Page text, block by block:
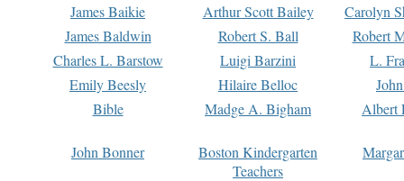
James Baikie
Arthur Scott Bailey
Carolyn
James Baldwin
Robert S. Ball
Robert
Charles L. Barstow
Luigi Barzini
L.
Emily Beesly
Hilaire Belloc
Bible
Madge A. Bigham Albert
John Bonner
Boston Kindergarten
Teachers